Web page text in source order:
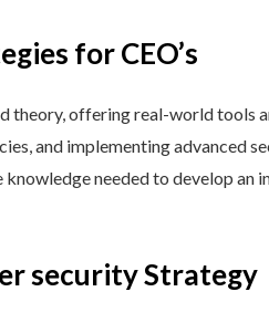
for CEO’s
theory, offering real-world tools
and implementing advanced
needed to develop an
security Strategy